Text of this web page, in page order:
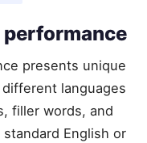
presents unique
languages
filler words, and
English or